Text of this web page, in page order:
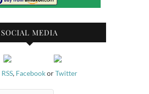
SOCIAL MEDIA
RSS, FacebookorTwitter